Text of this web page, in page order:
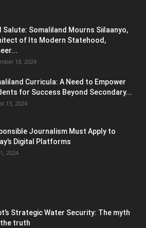
Salute: Somaliland Mourns Siilaanyo,
of Its Modern Statehood,
18, 2024
Curricula: A Need to Empower
for Success Beyond Secondary...
13, 2024
Journalism Must Apply to
Digital Platforms
2024
Strategic Water Security: The myth
truth